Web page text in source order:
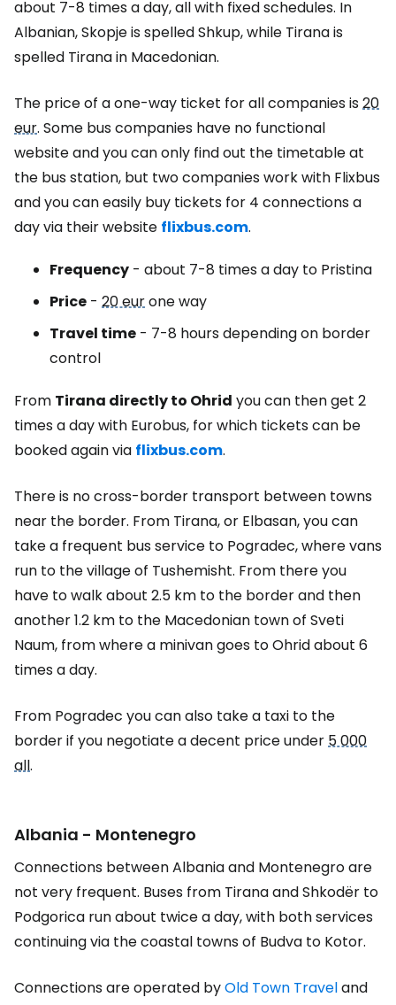
about 7-8 times a day, all with fixed schedules. In
Albanian, Skopje is spelled Shkup, while Tirana is
spelled Tirana in Macedonian.
The price of a one-way ticket for all companies is20
eur. Some bus companies have no functional
website and you can only find out the timetable at
the bus station, but two companies work with Flixbus
and you can easily buy tickets for 4 connections a
day via their website flixbus.com.
Frequency - about 7-8 times a day to Pristina
Price - 20 eurone way
Travel time - 7-8 hours depending on border
control
From Tirana directly to Ohrid you can then get 2
times a day with Eurobus, for which tickets can be
booked again via flixbus.com.
There is no cross-border transport between towns
near the border. From Tirana, or Elbasan, you can
take a frequent bus service to Pogradec, where vans
run to the village of Tushemisht. From there you
have to walk about 2.5 km to the border and then
another 1.2 km to the Macedonian town of Sveti
Naum, from where a minivan goes to Ohrid about 6
times a day.
From Pogradec you can also take a taxi to the
border if you negotiate a decent price under5 000
all.
Albania - Montenegro
Connections between Albania and Montenegro are
not very frequent. Buses from Tirana and Shkodër to
Podgorica run about twice a day, with both services
continuing via the coastal towns of Budva to Kotor.
Connections are operated byOld Town Traveland